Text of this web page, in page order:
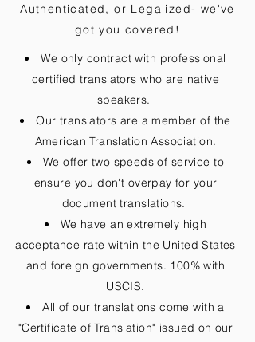
Authenticated, or Legalized- we've
got you covered!
We only contract with professional
certified translators who are native
speakers.
Our translators are a member of the
American Translation Association.
We offer two speeds of service to
ensure you don't overpay for your
document translations.
We have an extremely high
acceptance rate within the United States
and foreign governments. 100% with
USCIS.
All of our translations come with a
"Certificate of Translation" issued on our